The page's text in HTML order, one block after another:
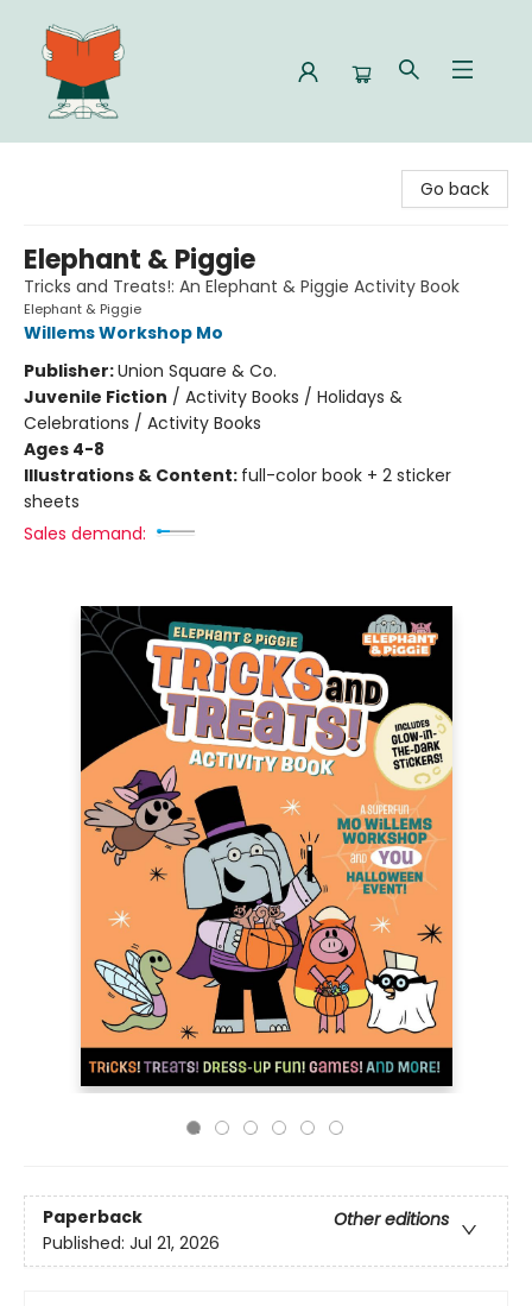
Go back
Elephant & Piggie
Tricks and Treats!: An Elephant & Piggie Activity Book
Elephant & Piggie
Willems Workshop Mo
Publisher:Union Square & Co.
Juvenile Fiction / Activity Books / Holidays &
Celebrations / Activity Books
Ages 4-8
Illustrations & Content: full-color book + 2 sticker
sheets
Sales demand:
Paperback
Other editions
Published: Jul 21, 2026